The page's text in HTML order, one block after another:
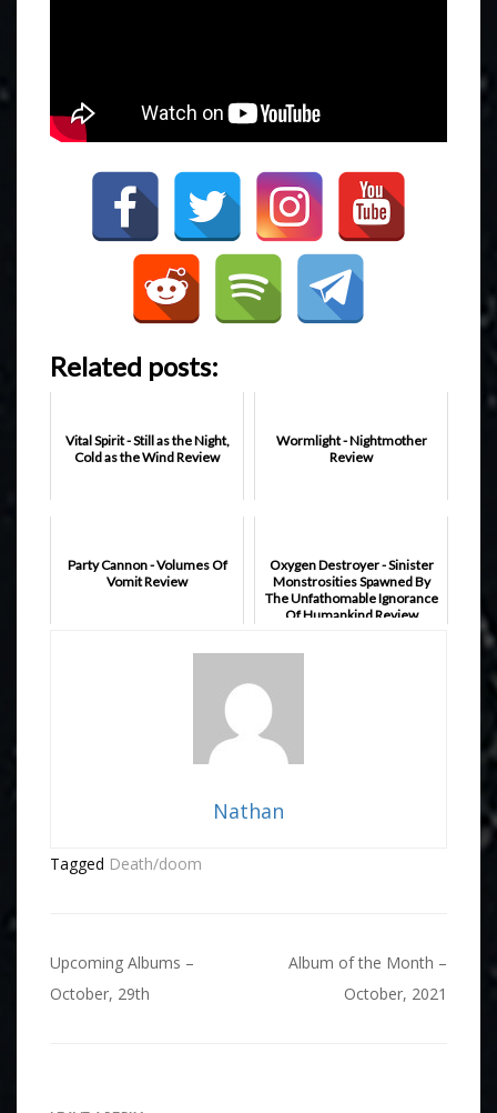
Related posts:
Vital Spirit - Still as the Night,
Cold as the Wind Review
Wormlight - Nightmother
Review
Party Cannon - Volumes Of
Vomit Review
Oxygen Destroyer - Sinister
Monstrosities Spawned By
The Unfathomable Ignorance
Of Humankind Review
Nathan
Tagged Death/doom
Post
navigation
Upcoming Albums –
October, 29th
Album of the Month –
October, 2021